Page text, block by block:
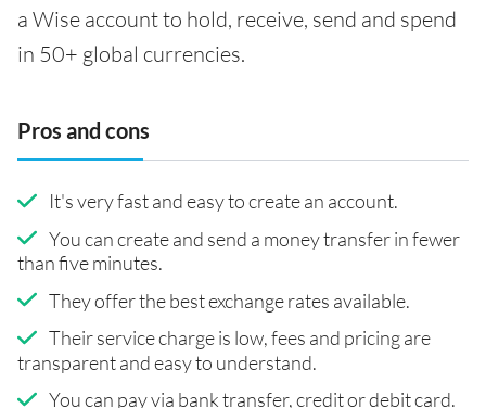
a Wise account to hold, receive, send and spend
in 50+ global currencies.
Pros and cons
It's very fast and easy to create an account.
You can create and send a money transfer in fewer
than five minutes.
They offer the best exchange rates available.
Their service charge is low, fees and pricing are
transparent and easy to understand.
You can pay via bank transfer, credit or debit card.